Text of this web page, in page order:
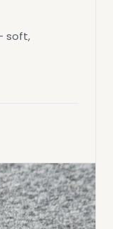
soft,